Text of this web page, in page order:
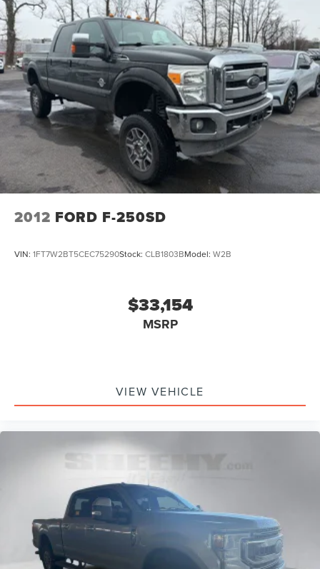
2012 FORD F-250SD
VIN: 1FT7W2BT5CEC75290Stock: CLB1803BModel: W2B
$33,154
MSRP
VIEW VEHICLE